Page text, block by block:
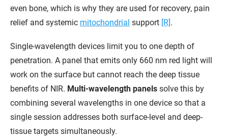
even bone, which is why they are used for recovery, pain
relief and systemic mitochondrial support [R].
Single-wavelength devices limit you to one depth of
penetration. A panel that emits only 660 nm red light will
work on the surface but cannot reach the deep tissue
benefits of NIR. Multi-wavelength panels solve this by
combining several wavelengths in one device so that a
single session addresses both surface-level and deep-
tissue targets simultaneously.